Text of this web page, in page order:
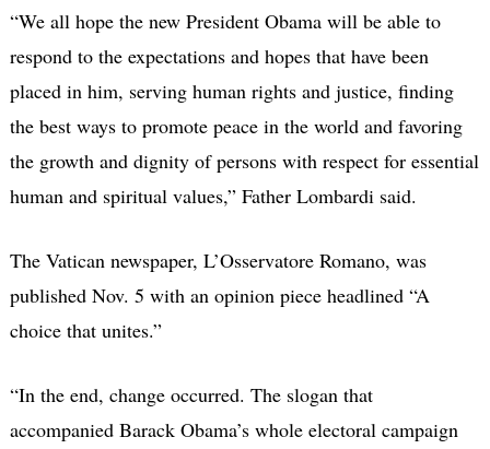
“We all hope the new President Obama will be able to
respond to the expectations and hopes that have been
placed in him, serving human rights and justice, finding
the best ways to promote peace in the world and favoring
the growth and dignity of persons with respect for essential
human and spiritual values,” Father Lombardi said.
The Vatican newspaper, L’Osservatore Romano, was
published Nov. 5 with an opinion piece headlined “A
choice that unites.”
“In the end, change occurred. The slogan that
accompanied Barack Obama’s whole electoral campaign